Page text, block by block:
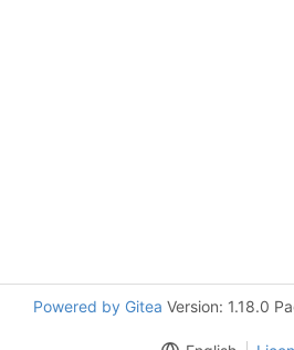
Powered by Gitea Version: 1.18.0